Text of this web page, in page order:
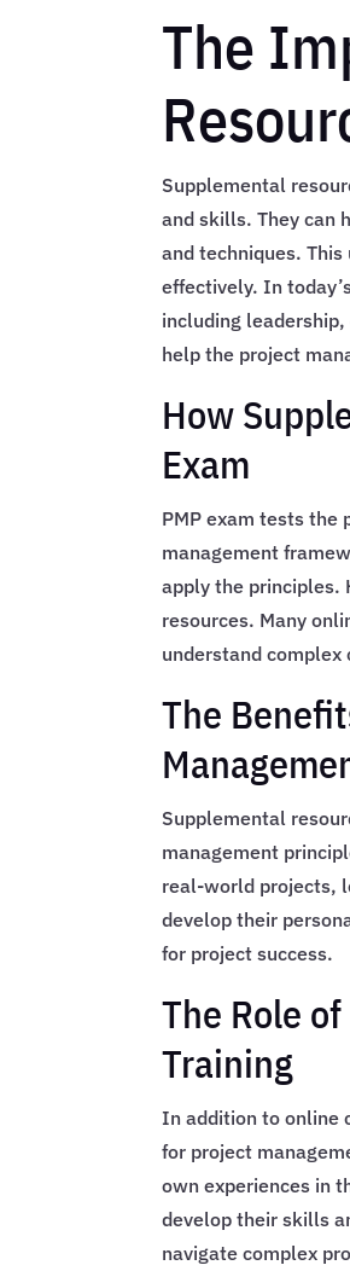
The
Supplemental
and skills. They can
and techniques.
effectively. In
including
help the project
How
Exam
PMP exam tests the
management
apply the principles.
resources. Many
understand complex
The
Supplemental
management
real-world projects,
develop their
for project success.
The Role
Training
In addition to online
for project
own experiences in
develop their skills
navigate complex